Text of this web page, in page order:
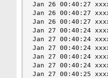
Jan 26 00:40:27
Jan 26 00:40:27
Jan 26 00:40:27
Jan 27 00:40:24
Jan 27 00:40:24
Jan 27 00:40:24
Jan 27 00:40:24
Jan 27 00:40:24
Jan 27 00:40:25